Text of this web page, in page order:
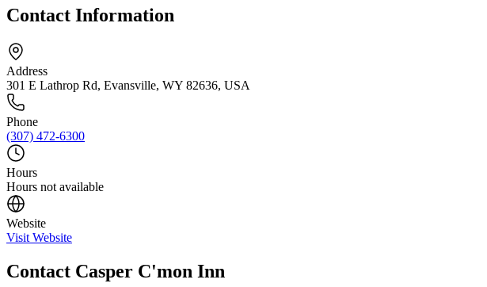
Contact Information
Address
301 E Lathrop Rd, Evansville, WY 82636, USA
Phone
(307) 472-6300
Hours
Hours not available
Website
Visit Website
Contact Casper C'mon Inn